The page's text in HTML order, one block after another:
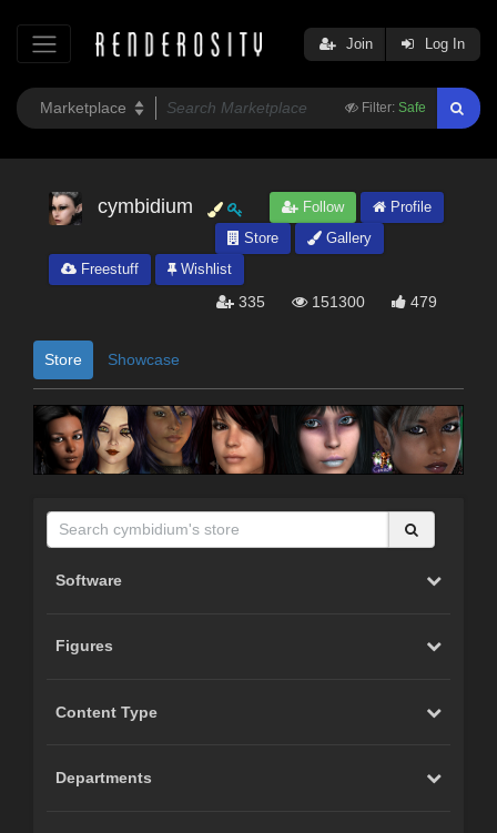
Filter: Safe
Join Log In
cymbidium Follow
Profile
Store
Gallery
Freestuff
Wishlist
335 151300 479
Store Showcase
Software
Figures
Content Type
Departments